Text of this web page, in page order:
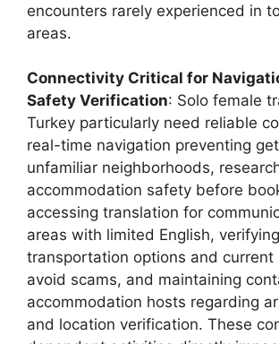
encounters rarely experienced in
areas.
Connectivity Critical for
Safety Verification: Solo female
Turkey particularly need reliable
real-time navigation preventing
unfamiliar neighborhoods,
accommodation safety before
accessing translation for
areas with limited English, verifying
transportation options and current
avoid scams, and maintaining
accommodation hosts regarding
and location verification. These